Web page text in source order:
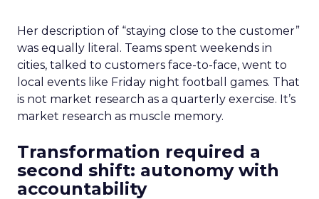
Her description of “staying close to the customer”
was equally literal. Teams spent weekends in
cities, talked to customers face-to-face, went to
local events like Friday night football games. That
is not market research as a quarterly exercise. It’s
market research as muscle memory.
Transformation required a
second shift: autonomy with
accountability